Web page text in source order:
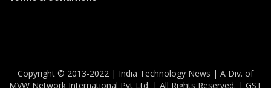
Copyright ©️ 2013-2022 | India Technology News | A Div. of
MVW Network International Pvt Ltd. | All Rights Reserved. | GST